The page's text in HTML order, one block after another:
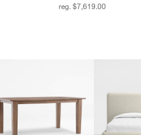
reg. $7,619.00